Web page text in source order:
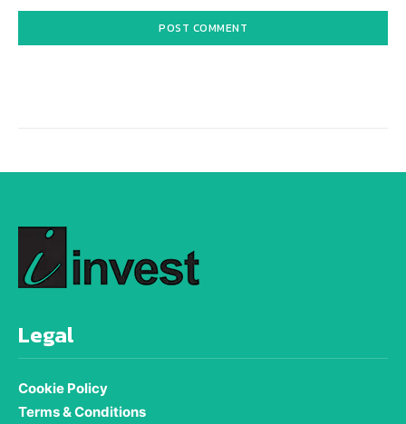
Legal
Cookie Policy
Terms & Conditions